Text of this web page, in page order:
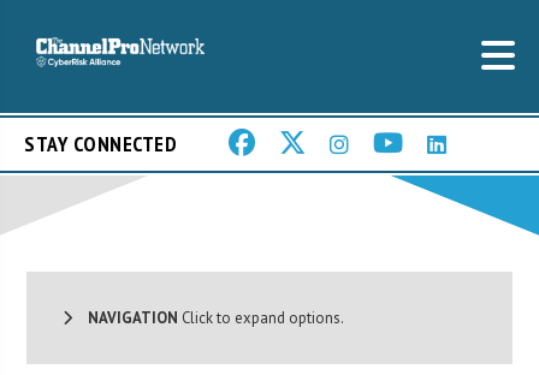
STAY CONNECTED
NAVIGATION Click to expand options.